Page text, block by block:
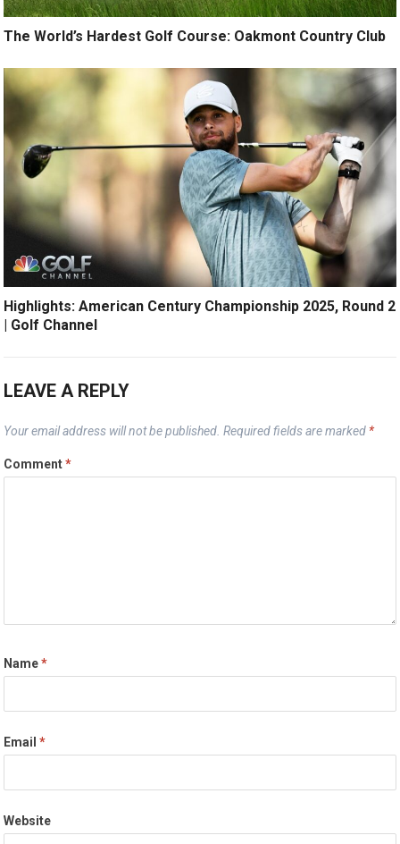
The World’s Hardest Golf Course: Oakmont Country Club
Highlights: American Century Championship 2025, Round 2
| Golf Channel
LEAVE A REPLY
Your email address will not be published. Required fields are marked *
Comment*
Name*
Email*
Website